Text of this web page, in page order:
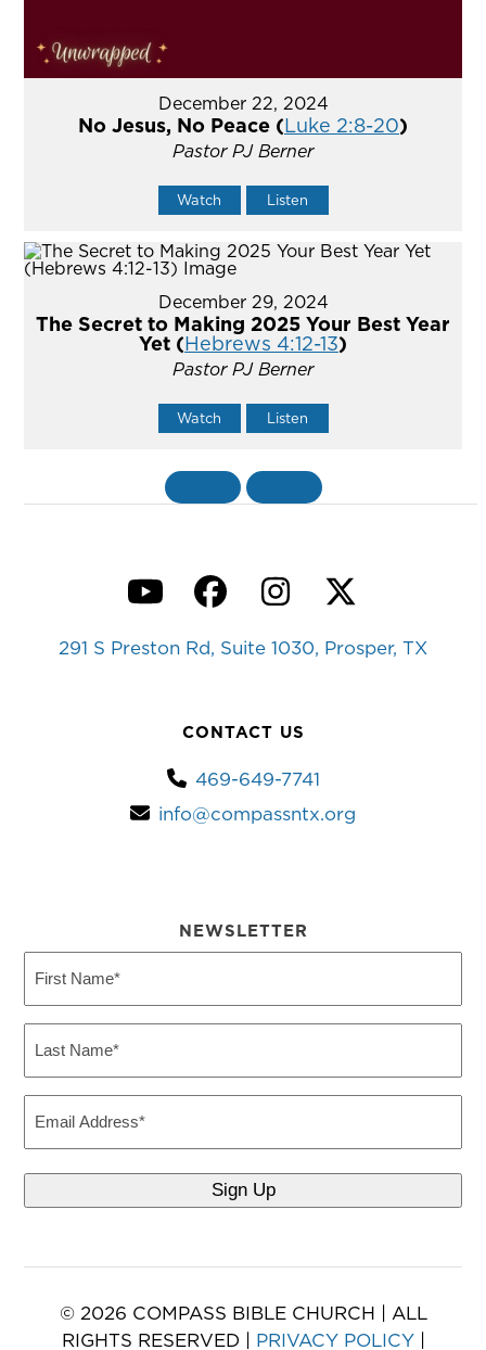
December 22, 2024
No Jesus, No Peace (Luke 2:8-20)
Pastor PJ Berner
Watch Listen
December 29, 2024
The Secret to Making 2025 Your Best Year
Yet (Hebrews 4:12-13)
Pastor PJ Berner
Watch Listen
YouTubeFacebook
Instagram
Twitter
291 S Preston Rd, Suite 1030, Prosper, TX
CONTACT US
469-649-7741
info@compassntx.org
NEWSLETTER
Name
Name
© 2026 COMPASS BIBLE CHURCH | ALL
RIGHTS RESERVED | PRIVACY POLICY|